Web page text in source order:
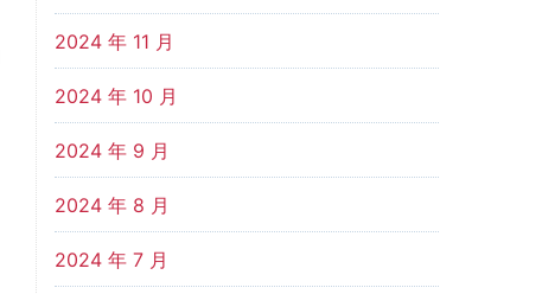
2024 年 11 月
2024 年 10 月
2024 年 9 月
2024 年 8 月
2024 年 7 月